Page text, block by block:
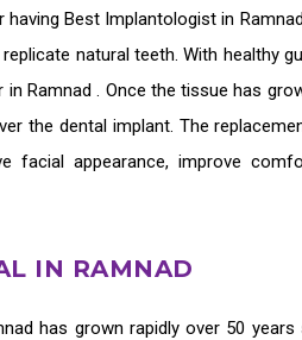
having Best Implantologist in Ramnad
natural teeth. With healthy
in Ramnad. Once the tissue has
the dental implant. The
facial appearance, improve
IN RAMNAD
has grown rapidly over 50